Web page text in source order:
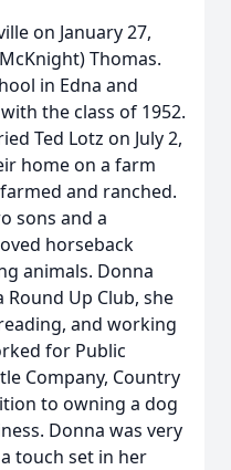
on January 27,
Thomas.
in Edna and
the class of 1952.
Ted Lotz on July 2,
home on a farm
and ranched.
sons and a
horseback
animals. Donna
Up Club, she
and working
for Public
Company, Country
to owning a dog
Donna was very
touch set in her